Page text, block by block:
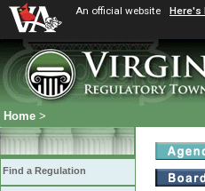
An official website Here's
Home >
Find a Regulation